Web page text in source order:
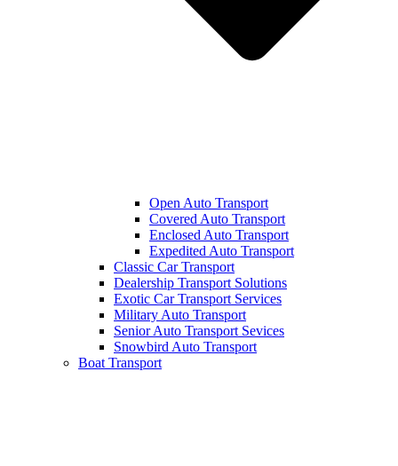
Open Auto Transport
Covered Auto Transport
Enclosed Auto Transport
Expedited Auto Transport
Classic Car Transport
Dealership Transport Solutions
Exotic Car Transport Services
Military Auto Transport
Senior Auto Transport Sevices
Snowbird Auto Transport
Boat Transport